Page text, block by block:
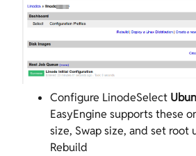
Configure LinodeSelect
EasyEngine supports these
size, Swap size, and set root
Rebuild